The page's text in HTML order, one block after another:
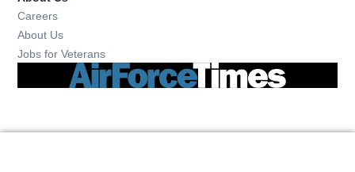
Careers
About Us
Jobs for Veterans